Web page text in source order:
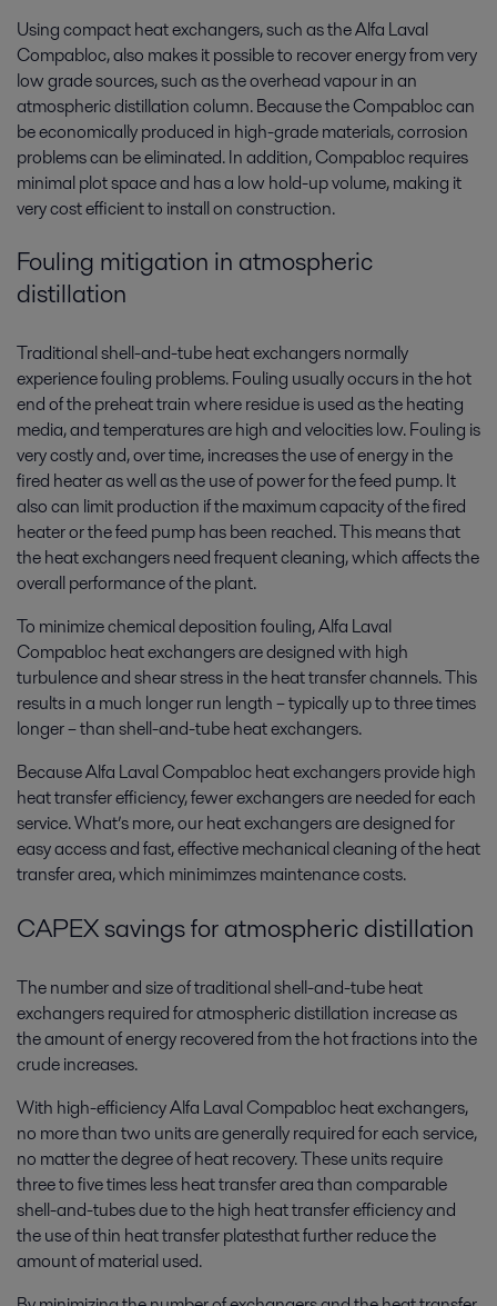
Using compact heat exchangers, such as the Alfa Laval
Compabloc, also makes it possible to recover energy from very
low grade sources, such as the overhead vapour in an
atmospheric distillation column. Because the Compabloc can
be economically produced in high-grade materials, corrosion
problems can be eliminated. In addition, Compabloc requires
minimal plot space and has a low hold-up volume, making it
very cost efficient to install on construction.
Fouling mitigation in atmospheric
distillation
Traditional shell-and-tube heat exchangers normally
experience fouling problems. Fouling usually occurs in the hot
end of the preheat train where residue is used as the heating
media, and temperatures are high and velocities low. Fouling is
very costly and, over time, increases the use of energy in the
fired heater as well as the use of power for the feed pump. It
also can limit production if the maximum capacity of the fired
heater or the feed pump has been reached. This means that
the heat exchangers need frequent cleaning, which affects the
overall performance of the plant.
To minimize chemical deposition fouling, Alfa Laval
Compabloc heat exchangers are designed with high
turbulence and shear stress in the heat transfer channels. This
results in a much longer run length – typically up to three times
longer – than shell-and-tube heat exchangers.
Because Alfa Laval Compabloc heat exchangers provide high
heat transfer efficiency, fewer exchangers are needed for each
service. What’s more, our heat exchangers are designed for
easy access and fast, effective mechanical cleaning of the heat
transfer area, which minimimzes maintenance costs.
CAPEX savings for atmospheric distillation
The number and size of traditional shell-and-tube heat
exchangers required for atmospheric distillation increase as
the amount of energy recovered from the hot fractions into the
crude increases.
With high-efficiency Alfa Laval Compabloc heat exchangers,
no more than two units are generally required for each service,
no matter the degree of heat recovery. These units require
three to five times less heat transfer area than comparable
shell-and-tubes due to the high heat transfer efficiency and
the use of thin heat transfer platesthat further reduce the
amount of material used.